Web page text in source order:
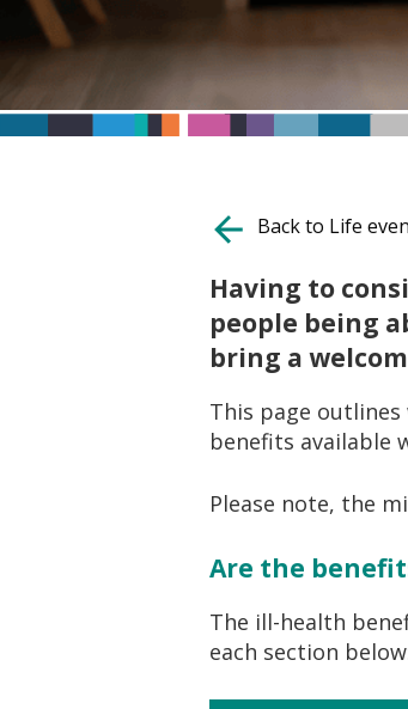
Back to Life
Having to
people being
bring a
This page
benefits available
Please note, the
Are the
The ill-health
each section